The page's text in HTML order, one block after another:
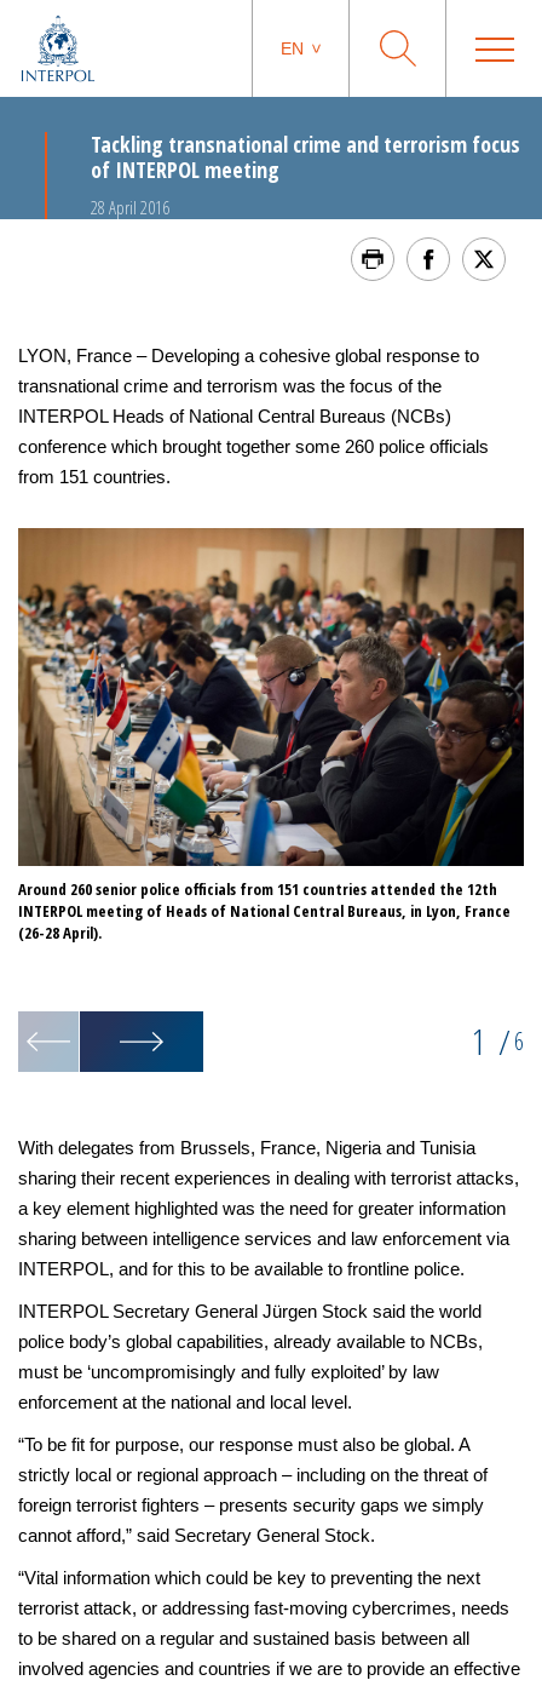
EN
Tackling transnational crime and terrorism focus
of INTERPOL meeting
28 April 2016
LYON, France – Developing a cohesive global response to
transnational crime and terrorism was the focus of the
INTERPOL Heads of National Central Bureaus (NCBs)
conference which brought together some 260 police officials
from 151 countries.
Around 260 senior police officials from 151 countries attended the 12th
INTERPOL meeting of Heads of National Central Bureaus, in Lyon, France
(26-28 April).
1 /6
With delegates from Brussels, France, Nigeria and Tunisia
sharing their recent experiences in dealing with terrorist attacks,
a key element highlighted was the need for greater information
sharing between intelligence services and law enforcement via
INTERPOL, and for this to be available to frontline police.
INTERPOL Secretary General Jürgen Stock said the world
police body’s global capabilities, already available to NCBs,
must be ‘uncompromisingly and fully exploited’ by law
enforcement at the national and local level.
“To be fit for purpose, our response must also be global. A
strictly local or regional approach – including on the threat of
foreign terrorist fighters – presents security gaps we simply
cannot afford,” said Secretary General Stock.
“Vital information which could be key to preventing the next
terrorist attack, or addressing fast-moving cybercrimes, needs
to be shared on a regular and sustained basis between all
involved agencies and countries if we are to provide an effective